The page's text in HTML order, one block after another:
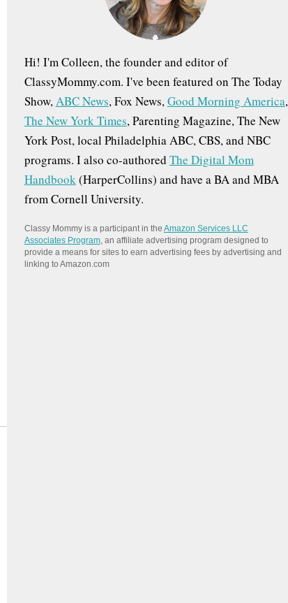
Hi! I'm Colleen, the founder and editor of
ClassyMommy.com. I've been featured on The Today
Show,ABC News, Fox News,Good Morning America,
The New York Times, Parenting Magazine, The New
York Post, local Philadelphia ABC, CBS, and NBC
programs. I also co-authored The Digital Mom
Handbook(HarperCollins) and have a BA and MBA
from Cornell University.
Classy Mommy is a participant in the Amazon Services LLC
Associates Program, an affiliate advertising program designed to
provide a means for sites to earn advertising fees by advertising and
linking to Amazon.com